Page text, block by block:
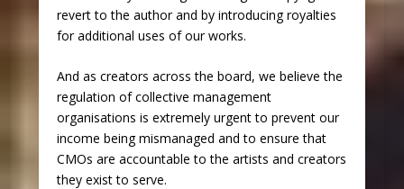
revert to the author and by introducing royalties
for additional uses of our works.
And as creators across the board, we believe the
regulation of collective management
organisations is extremely urgent to prevent our
income being mismanaged and to ensure that
CMOs are accountable to the artists and creators
they exist to serve.